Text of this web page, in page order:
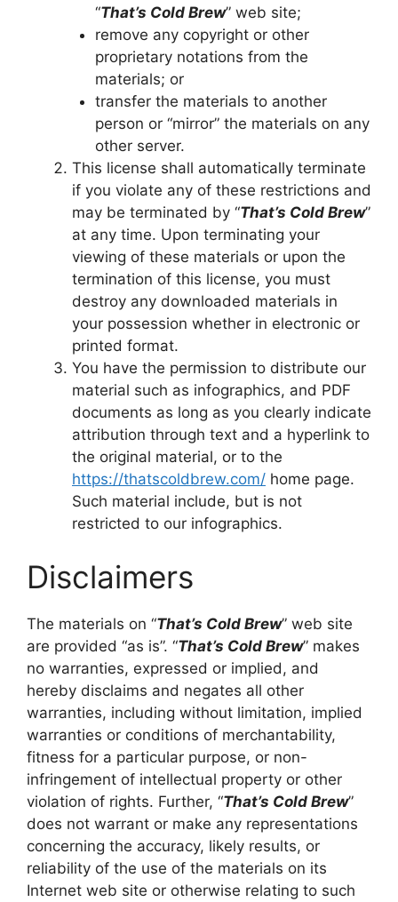
“That’s Cold Brew” web site;
remove any copyright or other
proprietary notations from the
materials; or
transfer the materials to another
person or “mirror” the materials on any
other server.
This license shall automatically terminate
if you violate any of these restrictions and
may be terminated by “That’s Cold Brew”
at any time. Upon terminating your
viewing of these materials or upon the
termination of this license, you must
destroy any downloaded materials in
your possession whether in electronic or
printed format.
You have the permission to distribute our
material such as infographics, and PDF
documents as long as you clearly indicate
attribution through text and a hyperlink to
the original material, or to the
https://thatscoldbrew.com/ home page.
Such material include, but is not
restricted to our infographics.
Disclaimers
The materials on “That’s Cold Brew” web site
are provided “as is”. “That’s Cold Brew” makes
no warranties, expressed or implied, and
hereby disclaims and negates all other
warranties, including without limitation, implied
warranties or conditions of merchantability,
fitness for a particular purpose, or non-
infringement of intellectual property or other
violation of rights. Further, “That’s Cold Brew”
does not warrant or make any representations
concerning the accuracy, likely results, or
reliability of the use of the materials on its
Internet web site or otherwise relating to such